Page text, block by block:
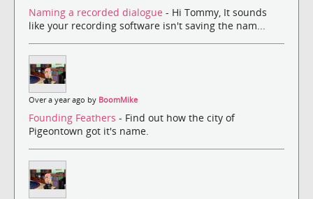
Naming a recorded dialogue - Hi Tommy, It sounds
like your recording software isn't saving the nam...
Over a year ago by BoomMike
Founding Feathers - Find out how the city of
Pigeontown got it's name.